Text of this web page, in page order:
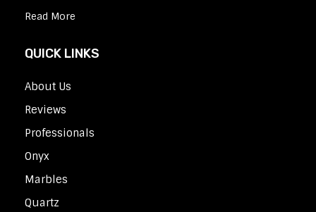
Read More
QUICK LINKS
About Us
Reviews
Professionals
Onyx
Marbles
Quartz